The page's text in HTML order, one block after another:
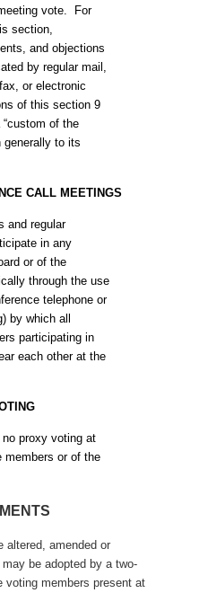
vote. For
section,
and objections
by regular mail,
or electronic
of this section 9
of the
generally to its
CALL MEETINGS
and regular
in any
or of the
through the use
telephone or
by which all
participating in
each other at the
proxy voting at
members or of the
altered, amended or
be adopted by a two-
voting members present at